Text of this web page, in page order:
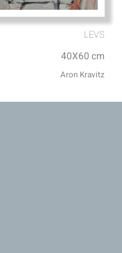
LEVS
40X60 cm
Aron Kravitz